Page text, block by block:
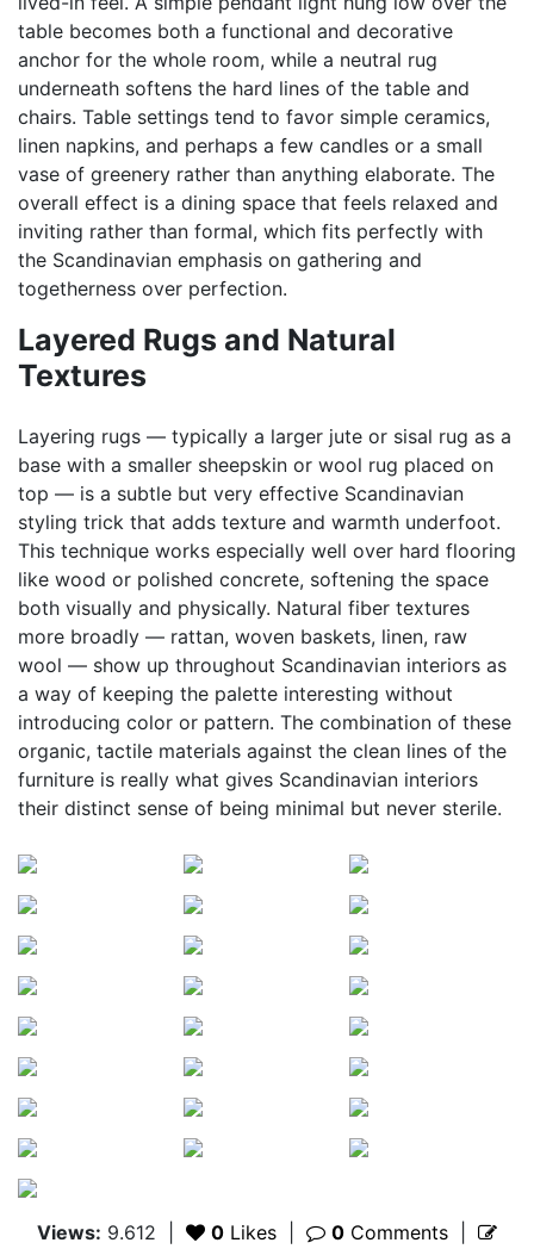
table becomes both a functional and decorative
anchor for the whole room, while a neutral rug
underneath softens the hard lines of the table and
chairs. Table settings tend to favor simple ceramics,
linen napkins, and perhaps a few candles or a small
vase of greenery rather than anything elaborate. The
overall effect is a dining space that feels relaxed and
inviting rather than formal, which fits perfectly with
the Scandinavian emphasis on gathering and
togetherness over perfection.
Layered Rugs and Natural
Textures
Layering rugs — typically a larger jute or sisal rug as a
base with a smaller sheepskin or wool rug placed on
top — is a subtle but very effective Scandinavian
styling trick that adds texture and warmth underfoot.
This technique works especially well over hard flooring
like wood or polished concrete, softening the space
both visually and physically. Natural fiber textures
more broadly — rattan, woven baskets, linen, raw
wool — show up throughout Scandinavian interiors as
a way of keeping the palette interesting without
introducing color or pattern. The combination of these
organic, tactile materials against the clean lines of the
furniture is really what gives Scandinavian interiors
their distinct sense of being minimal but never sterile.
Views: 9.612 0 Likes 0 Comments